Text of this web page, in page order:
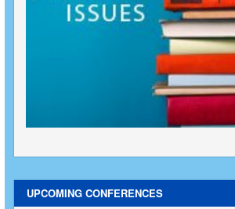
UPCOMING CONFERENCES